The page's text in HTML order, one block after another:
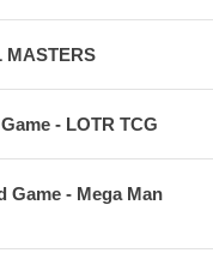
MASTERS
- LOTR TCG
Game - Mega Man